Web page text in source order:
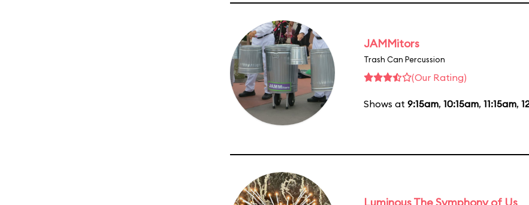
JAMMitors
Trash Can Percussion
(Our Rating)
Shows at 9:15am, 10:15am, 11:15am,
Luminous The Symphony of Us